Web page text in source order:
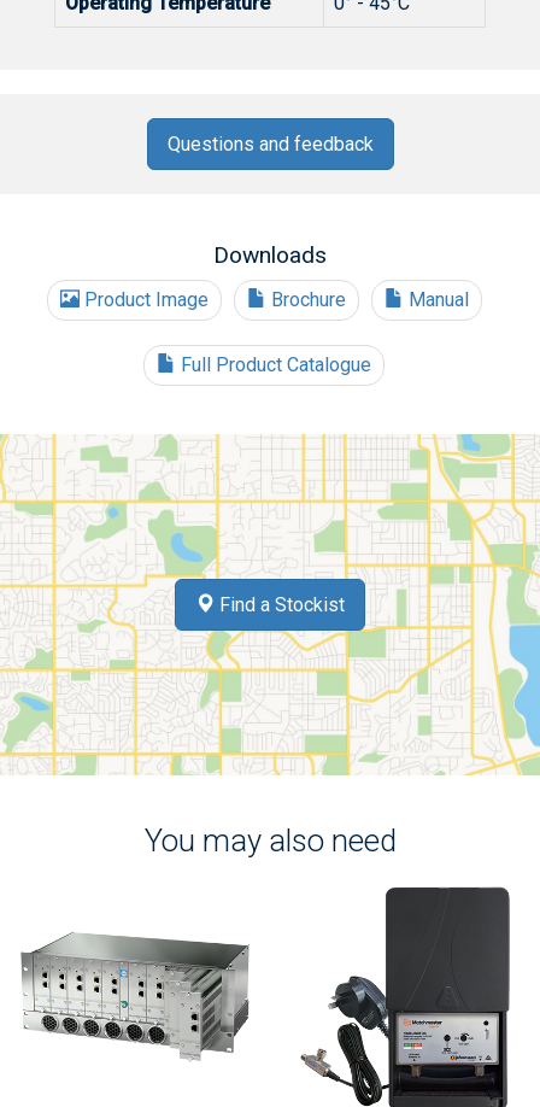
Questions and feedback
Downloads
Product Image Brochure Manual
Full Product Catalogue
Find a Stockist
You may also need